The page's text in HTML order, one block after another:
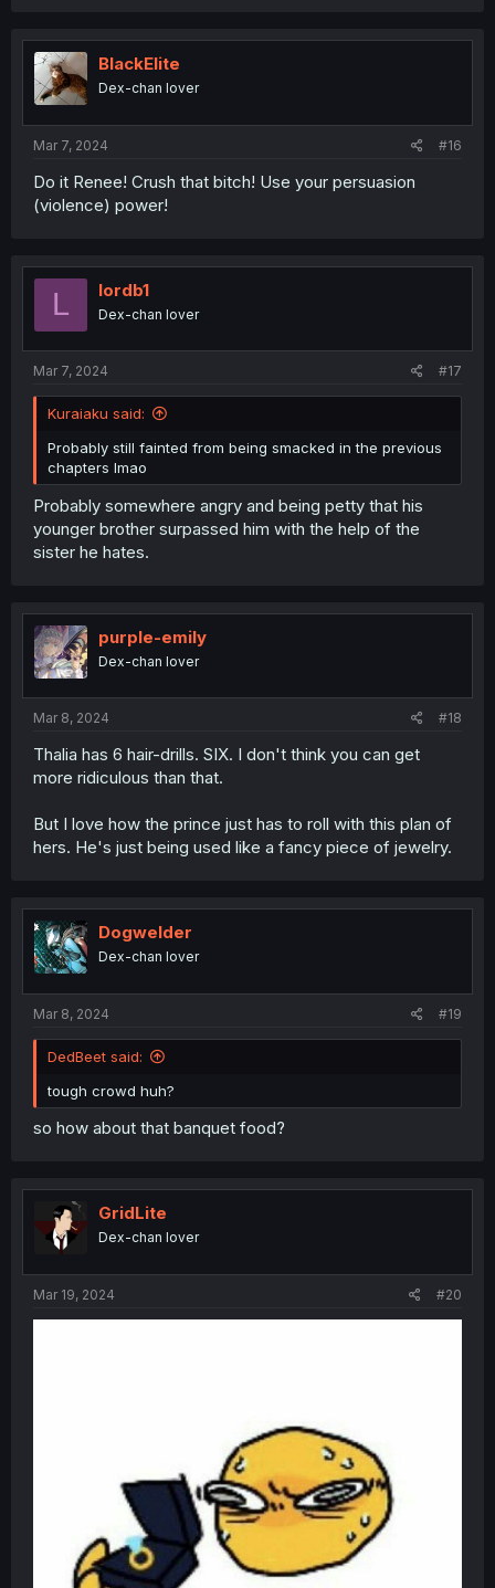
t
i
o
n
BlackElite
Dex-chan lover
Mar 7, 2024 #16
Do it Renee! Crush that bitch! Use your persuasion
(violence) power!
L lordb1
Dex-chan lover
Mar 7, 2024 #17
Kuraiaku said:
Probably still fainted from being smacked in the previous
chapters lmao
Probably somewhere angry and being petty that his
younger brother surpassed him with the help of the
sister he hates.
purple-emily
Dex-chan lover
Mar 8, 2024 #18
Thalia has 6 hair-drills. SIX. I don't think you can get
more ridiculous than that.
But I love how the prince just has to roll with this plan of
hers. He's just being used like a fancy piece of jewelry.
Dogwelder
Dex-chan lover
Mar 8, 2024 #19
DedBeet said:
tough crowd huh?
so how about that banquet food?
GridLite
Dex-chan lover
Mar 19, 2024 #20